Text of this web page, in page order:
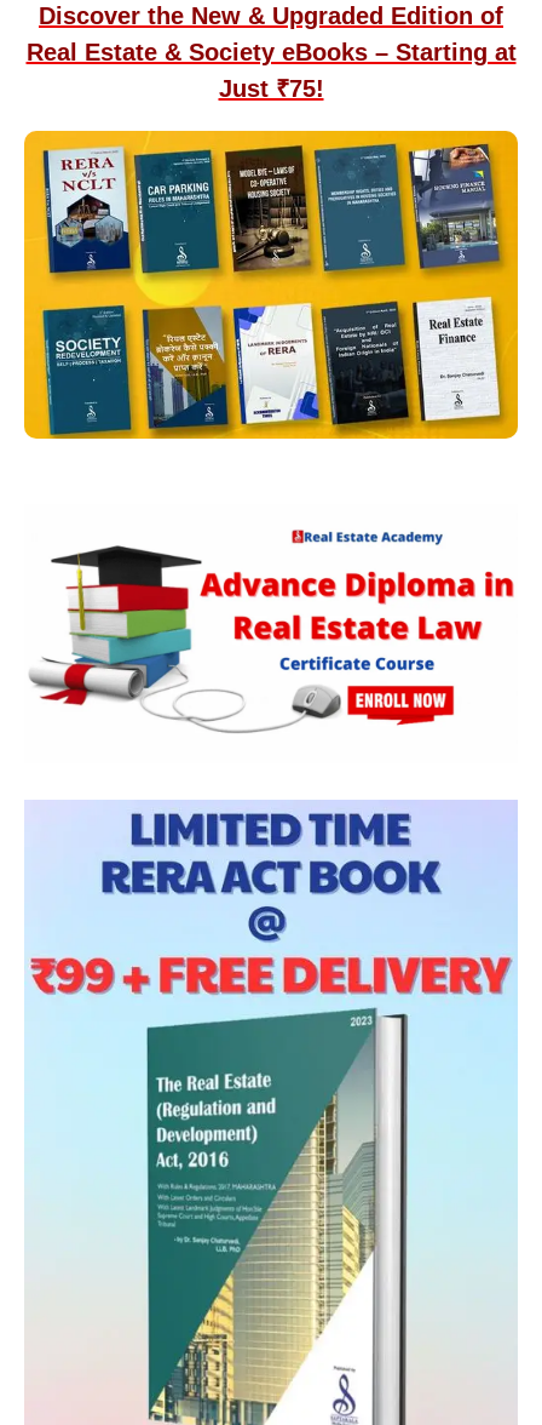
Discover the New & Upgraded Edition of
Real Estate & Society eBooks – Starting at
Just ₹75!